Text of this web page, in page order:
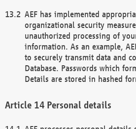
AEF has implemented
organizational security
unauthorized processing of
information. As an example,
to securely transmit data and
Database. Passwords which
Details are stored in hashed
Personal details